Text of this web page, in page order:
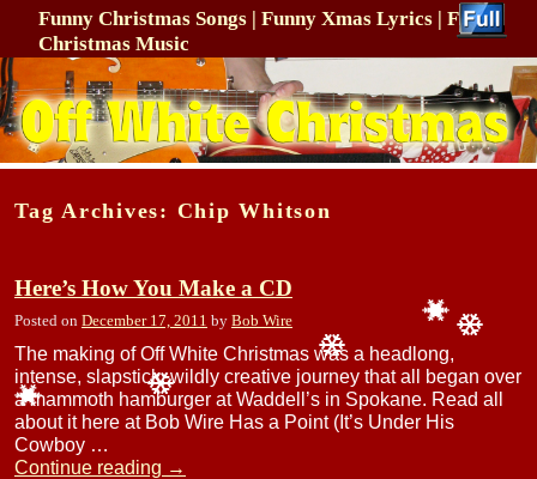
Funny Christmas Songs | Funny Xmas Lyrics | Funny
Christmas Music
Skip to primary content
Skip to secondary content
Tag Archives: Chip Whitson
Here’s How You Make a CD
Posted on December 17, 2011 by Bob Wire
The making of Off White Christmas was a headlong,
intense, slapstick, wildly creative journey that all began over
a mammoth hamburger at Waddell’s in Spokane. Read all
about it here at Bob Wire Has a Point (It’s Under His
Cowboy …
Continue reading →